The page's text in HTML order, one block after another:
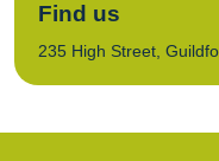
Find us
235 High Street,